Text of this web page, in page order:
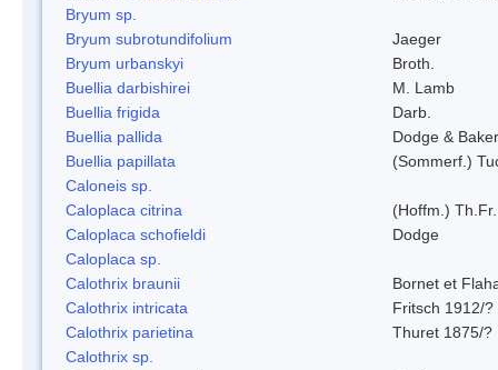
Bryum sp.
Bryum subrotundifolium
Jaeger
Bryum urbanskyi
Broth.
Buellia darbishirei
M. Lamb
Buellia frigida
Darb.
Buellia pallida
Dodge & Baker
Buellia papillata
(Sommerf.)
Caloneis sp.
Caloplaca citrina
(Hoffm.) Th.Fr.
Caloplaca schofieldi
Dodge
Caloplaca sp.
Calothrix braunii
Bornet et
Calothrix intricata
Fritsch 1912/?
Calothrix parietina
Thuret 1875/?
Calothrix sp.